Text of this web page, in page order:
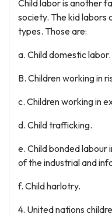
Child labor is another
society. The kid
types. Those are:
a. Child domestic labor.
B. Children working in
c. Children working in
d. Child trafficking.
e. Child bonded labour
of the industrial and
f. Child harlotry.
4. United nations